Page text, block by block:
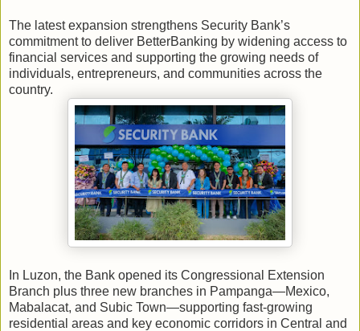
The latest expansion strengthens Security Bank’s
commitment to deliver BetterBanking by widening access to
financial services and supporting the growing needs of
individuals, entrepreneurs, and communities across the
country.
In Luzon, the Bank opened its Congressional Extension
Branch plus three new branches in Pampanga—Mexico,
Mabalacat, and Subic Town—supporting fast-growing
residential areas and key economic corridors in Central and